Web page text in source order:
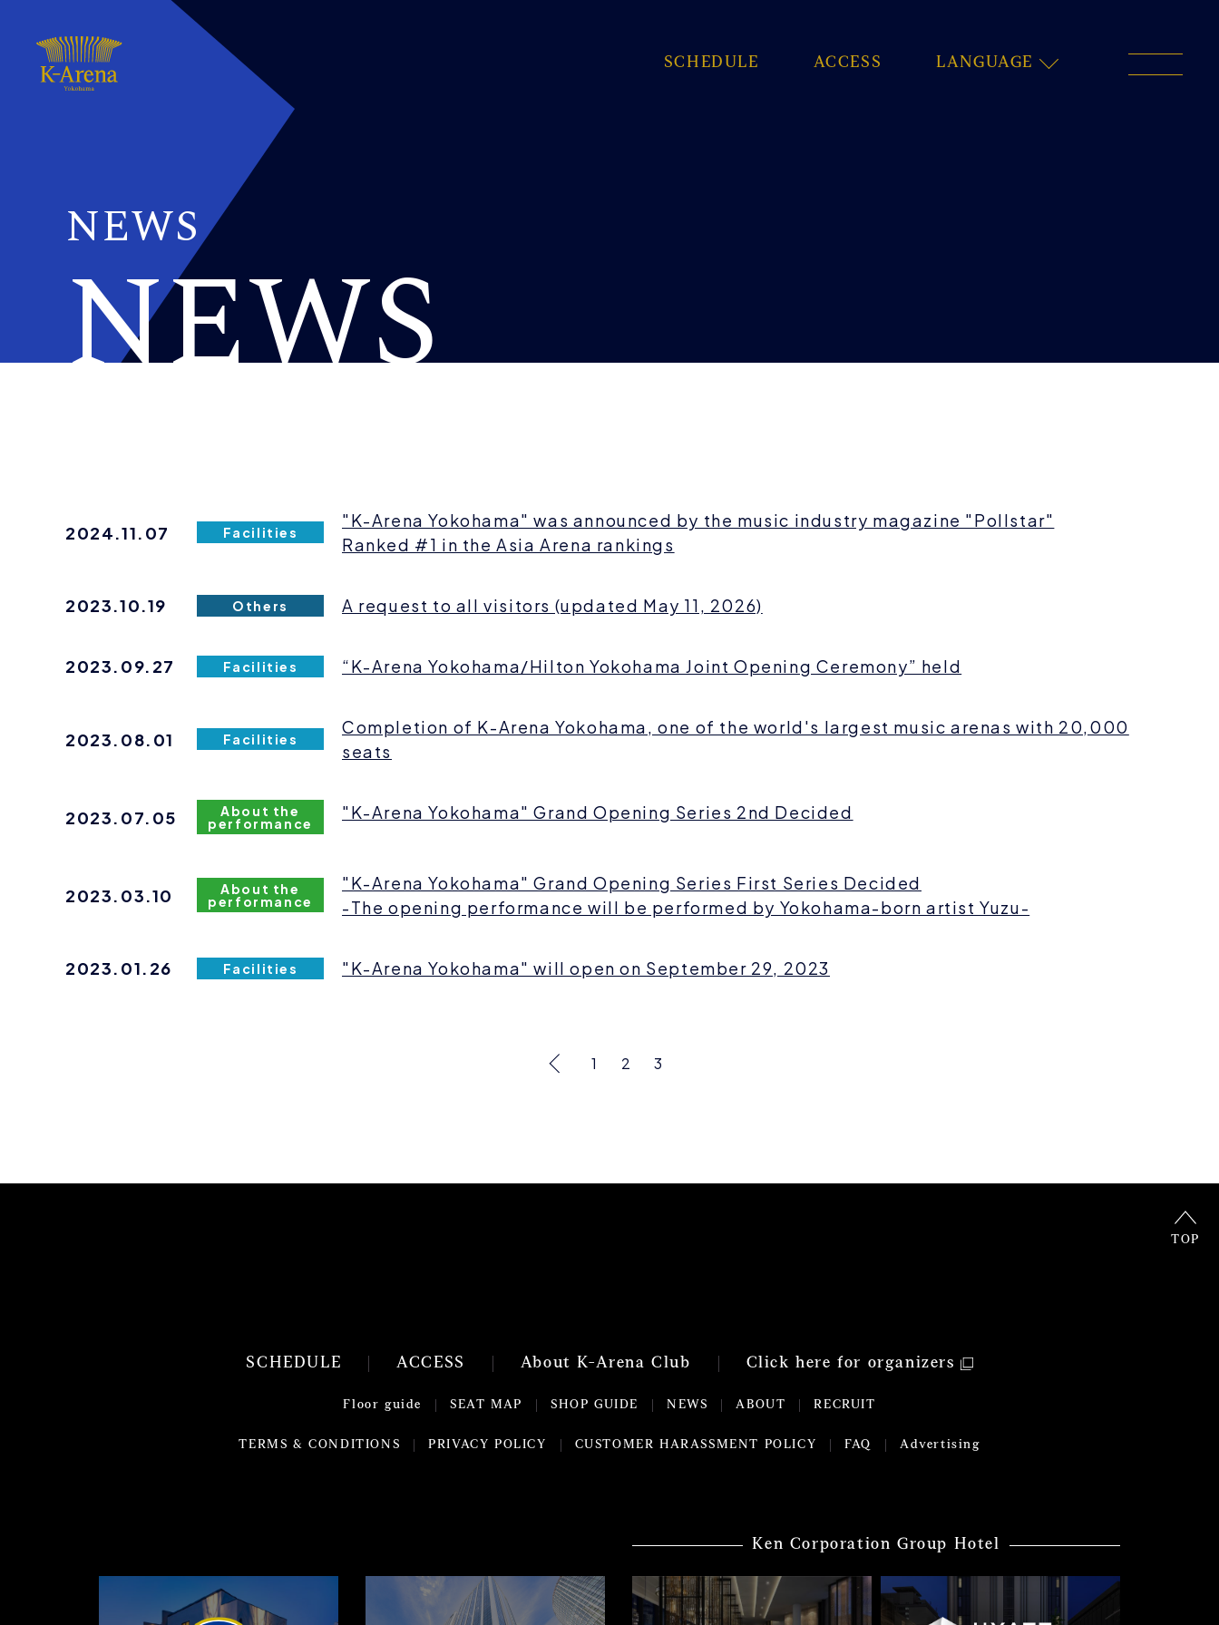
SCHEDULE ACCESS LANGUAGE
NEWS
NEWS
2024.11.07 Facilities
"K-Arena Yokohama" was announced by the music industry magazine "Pollstar"
Ranked #1 in the Asia Arena rankings
2023.10.19 Others A request to all visitors (updated May 11, 2026)
2023.09.27 Facilities “K-Arena Yokohama/Hilton Yokohama Joint Opening Ceremony” held
2023.08.01 Facilities
Completion of K-Arena Yokohama, one of the world's largest music arenas with 20,000
seats
2023.07.05 About the
performance
"K-Arena Yokohama" Grand Opening Series 2nd Decided
2023.03.10 About the
performance
"K-Arena Yokohama" Grand Opening Series First Series Decided
-The opening performance will be performed by Yokohama-born artist Yuzu-
2023.01.26 Facilities "K-Arena Yokohama" will open on September 29, 2023
1 2 3
TOP
SCHEDULE ACCESS About K-Arena Club Click here for organizers
Floor guide SEAT MAP SHOP GUIDE NEWS ABOUT RECRUIT
TERMS & CONDITIONS PRIVACY POLICY CUSTOMER HARASSMENT POLICY FAQ Advertising
Ken Corporation Group Hotel